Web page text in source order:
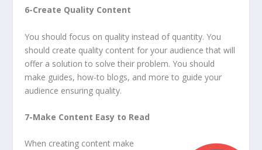
6-Create Quality Content
You should focus on quality instead of quantity. You
should create quality content for your audience that will
offer a solution to solve their problem. You should
make guides, how-to blogs, and more to guide your
audience ensuring quality.
7-Make Content Easy to Read
When creating content make